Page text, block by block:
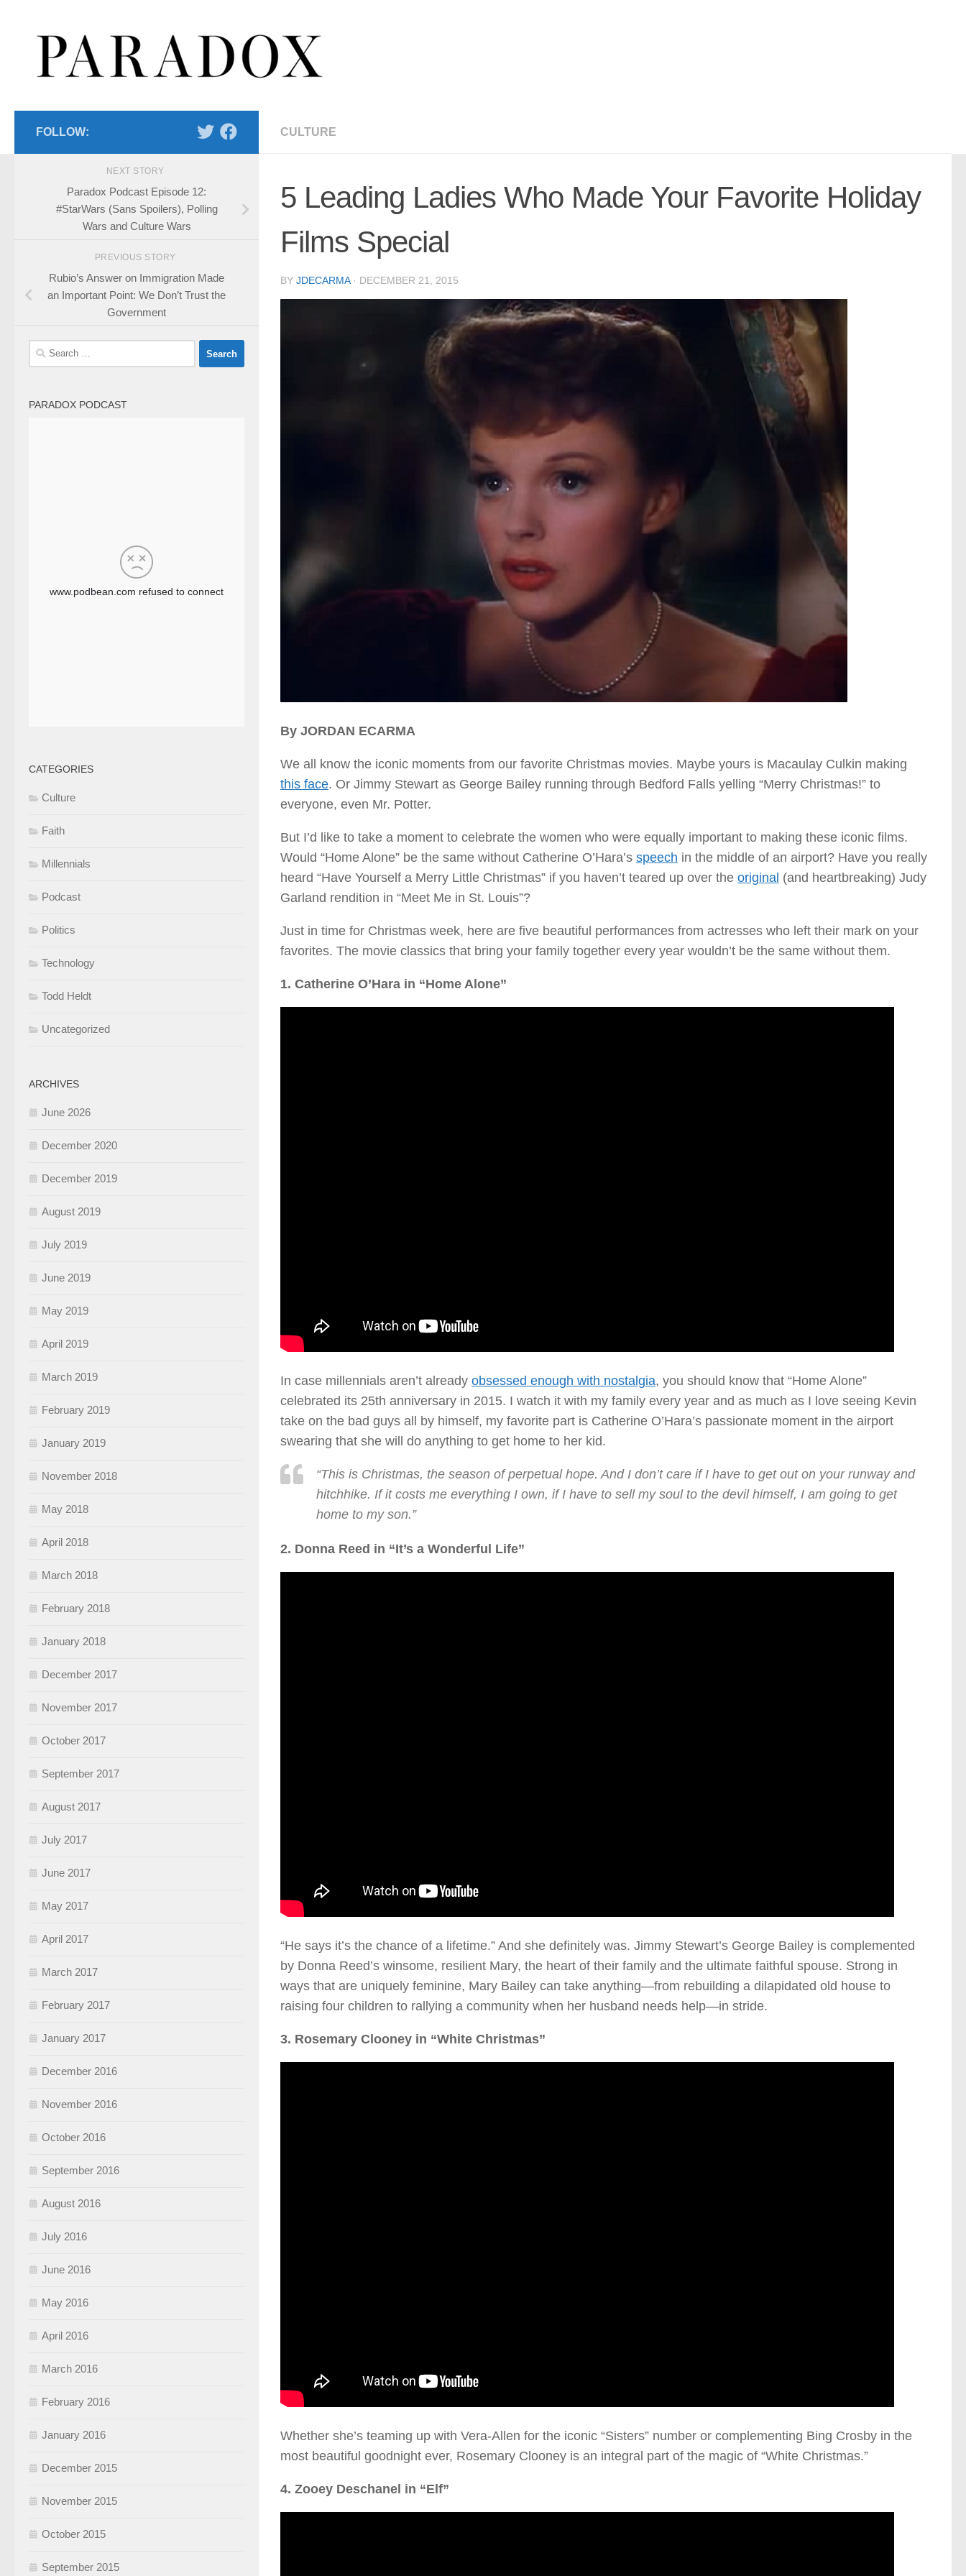
CULTURE
5 Leading Ladies Who Made Your Favorite Holiday
Films Special
BY JDECARMA · DECEMBER 21, 2015
By JORDAN ECARMA
We all know the iconic moments from our favorite Christmas movies. Maybe yours is Macaulay Culkin making
this face. Or Jimmy Stewart as George Bailey running through Bedford Falls yelling “Merry Christmas!” to
everyone, even Mr. Potter.
But I’d like to take a moment to celebrate the women who were equally important to making these iconic films.
Would “Home Alone” be the same without Catherine O’Hara’s speech in the middle of an airport? Have you really
heard “Have Yourself a Merry Little Christmas” if you haven’t teared up over the original (and heartbreaking) Judy
Garland rendition in “Meet Me in St. Louis”?
Just in time for Christmas week, here are five beautiful performances from actresses who left their mark on your
favorites. The movie classics that bring your family together every year wouldn’t be the same without them.
1. Catherine O’Hara in “Home Alone”
In case millennials aren’t already obsessed enough with nostalgia, you should know that “Home Alone”
celebrated its 25th anniversary in 2015. I watch it with my family every year and as much as I love seeing Kevin
take on the bad guys all by himself, my favorite part is Catherine O’Hara’s passionate moment in the airport
swearing that she will do anything to get home to her kid.
“This is Christmas, the season of perpetual hope. And I don’t care if I have to get out on your runway and
hitchhike. If it costs me everything I own, if I have to sell my soul to the devil himself, I am going to get
home to my son.”
2. Donna Reed in “It’s a Wonderful Life”
“He says it’s the chance of a lifetime.” And she definitely was. Jimmy Stewart’s George Bailey is complemented
by Donna Reed’s winsome, resilient Mary, the heart of their family and the ultimate faithful spouse. Strong in
ways that are uniquely feminine, Mary Bailey can take anything—from rebuilding a dilapidated old house to
raising four children to rallying a community when her husband needs help—in stride.
3. Rosemary Clooney in “White Christmas”
Whether she’s teaming up with Vera-Allen for the iconic “Sisters” number or complementing Bing Crosby in the
most beautiful goodnight ever, Rosemary Clooney is an integral part of the magic of “White Christmas.”
4. Zooey Deschanel in “Elf”
FOLLOW:
NEXT STORY
Paradox Podcast Episode 12:
#StarWars (Sans Spoilers), Polling
Wars and Culture Wars
PREVIOUS STORY
Rubio’s Answer on Immigration Made
an Important Point: We Don’t Trust the
Government
Search
for:
PARADOX PODCAST
CATEGORIES
Culture
Faith
Millennials
Podcast
Politics
Technology
Todd Heldt
Uncategorized
ARCHIVES
June 2026
December 2020
December 2019
August 2019
July 2019
June 2019
May 2019
April 2019
March 2019
February 2019
January 2019
November 2018
May 2018
April 2018
March 2018
February 2018
January 2018
December 2017
November 2017
October 2017
September 2017
August 2017
July 2017
June 2017
May 2017
April 2017
March 2017
February 2017
January 2017
December 2016
November 2016
October 2016
September 2016
August 2016
July 2016
June 2016
May 2016
April 2016
March 2016
February 2016
January 2016
December 2015
November 2015
October 2015
September 2015